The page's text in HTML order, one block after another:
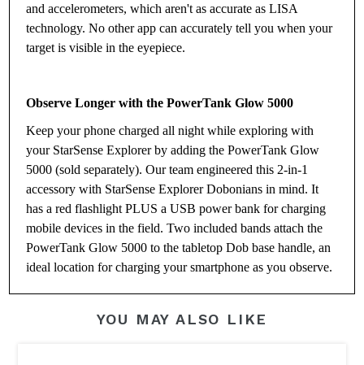
and accelerometers, which aren't as accurate as LISA
technology. No other app can accurately tell you when your
target is visible in the eyepiece.
Observe Longer with the PowerTank Glow 5000
Keep your phone charged all night while exploring with
your StarSense Explorer by adding the PowerTank Glow
5000 (sold separately). Our team engineered this 2-in-1
accessory with StarSense Explorer Dobonians in mind. It
has a red flashlight PLUS a USB power bank for charging
mobile devices in the field. Two included bands attach the
PowerTank Glow 5000 to the tabletop Dob base handle, an
ideal location for charging your smartphone as you observe.
YOU MAY ALSO LIKE